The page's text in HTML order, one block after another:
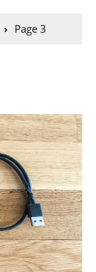
Page 3